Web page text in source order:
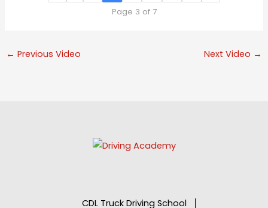
Page 3 of 7
← Previous Video Next Video →
CDL Truck Driving School